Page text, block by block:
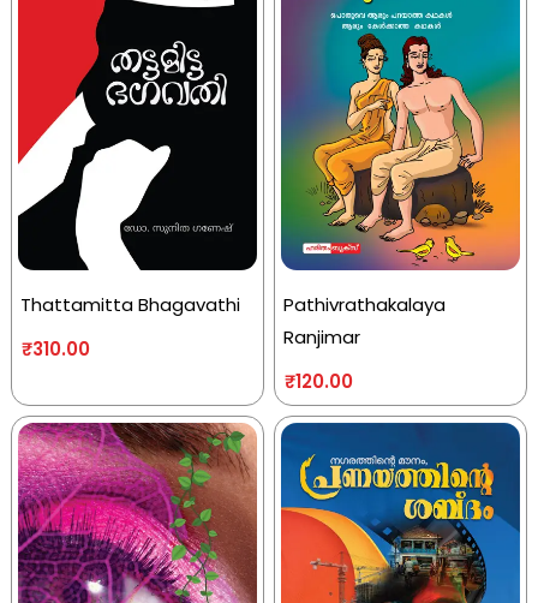
Thattamitta Bhagavathi
₹310.00
Pathivrathakalaya
Ranjimar
₹120.00